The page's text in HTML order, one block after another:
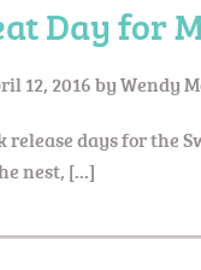
Day for
12, 2016byWendy
release days for the
nest, […]